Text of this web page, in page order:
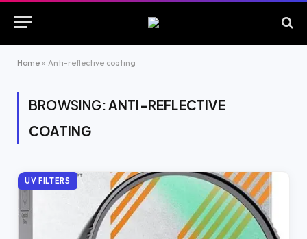
Home » Anti-reflective coating
BROWSING:ANTI-REFLECTIVE
COATING
UV FILTERS